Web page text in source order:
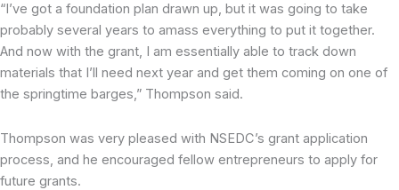
“I’ve got a foundation plan drawn up, but it was going to take
probably several years to amass everything to put it together.
And now with the grant, I am essentially able to track down
materials that I’ll need next year and get them coming on one of
the springtime barges,” Thompson said.
Thompson was very pleased with NSEDC’s grant application
process, and he encouraged fellow entrepreneurs to apply for
future grants.